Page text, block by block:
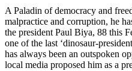
A Paladin of democracy and
malpractice and corruption, he
the president Paul Biya, 88 this
one of the last ‘dinosaur-
has always been an outspoken
local media proposed him as a